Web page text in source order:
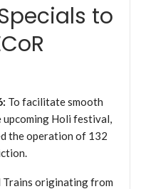
to
To facilitate smooth
Holi festival,
the operation of 132
Trains originating from